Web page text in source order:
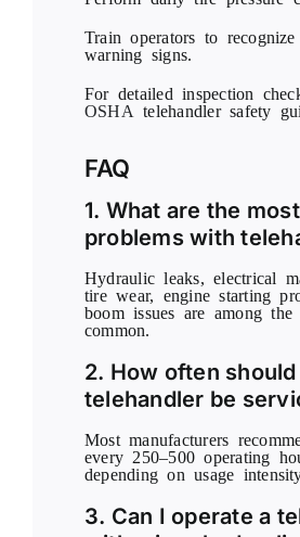
Train operators to
warning signs.
For detailed inspection
OSHA
telehandler safety
FAQ
1. What are the
problems with
Hydraulic leaks, electrical
tire wear, engine starting
boom issues are among the
common.
2. How often should
telehandler be
Most manufacturers
every 250–500 operating
depending on usage
3. Can I operate a